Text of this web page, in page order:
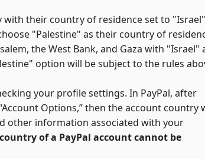
their country of residence set to "Israel"
"Palestine" as their country of
the West Bank, and Gaza with "Israel"
option will be subject to the rules
your profile settings. In PayPal, after
Options,” then the account country
other information associated with your
of a PayPal account cannot be